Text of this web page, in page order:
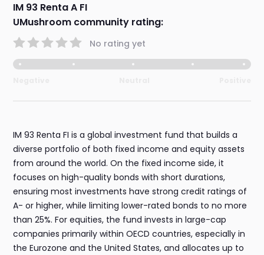
IM 93 Renta A FI
UMushroom community rating:
No rating yet
IM 93 Renta FI is a global investment fund that builds a
diverse portfolio of both fixed income and equity assets
from around the world. On the fixed income side, it
focuses on high-quality bonds with short durations,
ensuring most investments have strong credit ratings of
A- or higher, while limiting lower-rated bonds to no more
than 25%. For equities, the fund invests in large-cap
companies primarily within OECD countries, especially in
the Eurozone and the United States, and allocates up to